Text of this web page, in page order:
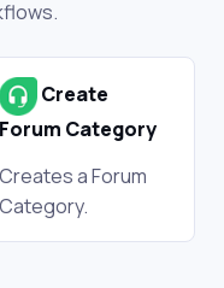
Create
Forum Category
Creates a Forum
Category.